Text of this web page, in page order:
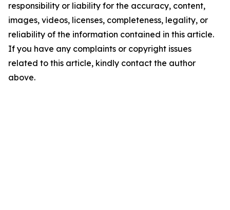
responsibility or liability for the accuracy, content,
images, videos, licenses, completeness, legality, or
reliability of the information contained in this article.
If you have any complaints or copyright issues
related to this article, kindly contact the author
above.